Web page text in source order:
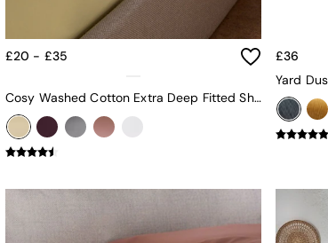
£20 - £35
Cosy Washed Cotton Extra Deep Fitted Sheet In Buttermilk Yellow
£36